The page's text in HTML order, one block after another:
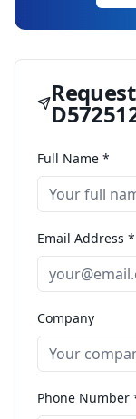
Full Name *
Email Address *
Company
Phone Number